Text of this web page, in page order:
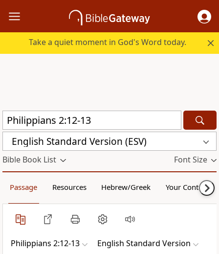
Take a quiet moment in God's Word today.
English Standard Version (ESV)
Bible Book List Font Size
Passage Resources Hebrew/Greek Your Content
Philippians 2:12-13 English Standard Version